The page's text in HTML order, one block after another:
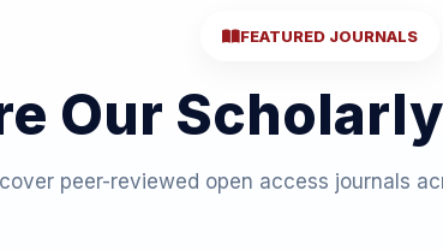
FEATURED JOURNALS
Our Scholarly
peer-reviewed open access journals